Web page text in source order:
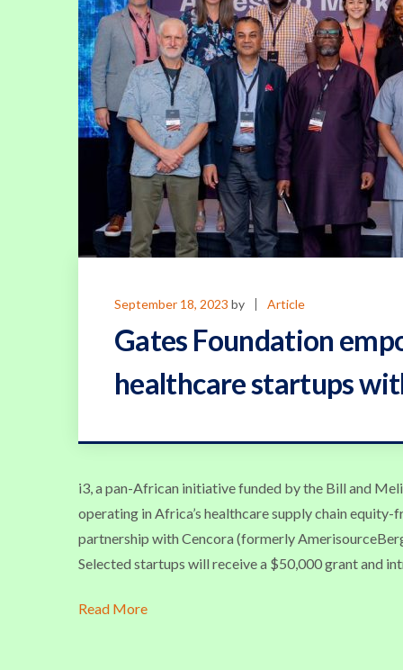
September 18, 2023 by Article
Gates Foundation
healthcare startups
i3, a pan-African initiative funded by the Bill and
operating in Africa’s healthcare supply chain
partnership with Cencora (formerly
Selected startups will receive a $50,000 grant and
Read More